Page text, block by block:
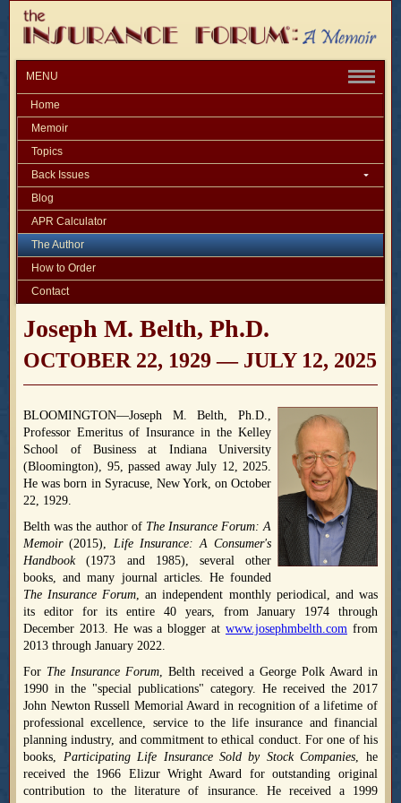
MENU
Home
Memoir
Topics
Back Issues
Blog
APR Calculator
The Author
How to Order
Contact
Joseph M. Belth, Ph.D.
OCTOBER 22, 1929 — JULY 12, 2025
BLOOMINGTON—Joseph M. Belth, Ph.D.,
Professor Emeritus of Insurance in the Kelley
School of Business at Indiana University
(Bloomington), 95, passed away July 12, 2025.
He was born in Syracuse, New York, on October
22, 1929.
Belth was the author of The Insurance Forum: A
Memoir(2015), Life Insurance: A Consumer's
Handbook(1973 and 1985), several other
books, and many journal articles. He founded
The Insurance Forum, an independent monthly periodical, and was
its editor for its entire 40 years, from January 1974 through
December 2013. He was a blogger at www.josephmbelth.comfrom
2013 through January 2022.
For The Insurance Forum, Belth received a George Polk Award in
1990 in the "special publications" category. He received the 2017
John Newton Russell Memorial Award in recognition of a lifetime of
professional excellence, service to the life insurance and financial
planning industry, and commitment to ethical conduct. For one of his
books, Participating Life Insurance Sold by Stock Companies, he
received the 1966 Elizur Wright Award for outstanding original
contribution to the literature of insurance. He received a 1999